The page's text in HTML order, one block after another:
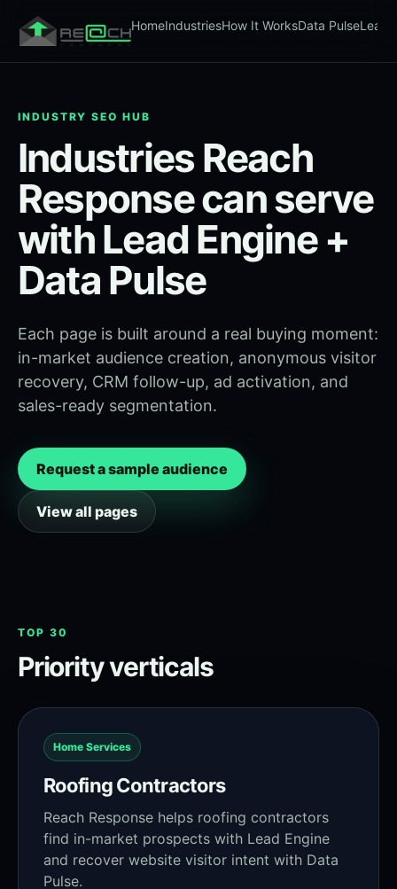
HomeIndustriesHow It WorksData PulseLead
INDUSTRY SEO HUB
Industries Reach
Response can serve
with Lead Engine +
Data Pulse
Each page is built around a real buying moment:
in-market audience creation, anonymous visitor
recovery, CRM follow-up, ad activation, and
sales-ready segmentation.
Request a sample audience
View all pages
TOP 30
Priority verticals
Home Services
Roofing Contractors
Reach Response helps roofing contractors
find in-market prospects with Lead Engine
and recover website visitor intent with Data
Pulse.